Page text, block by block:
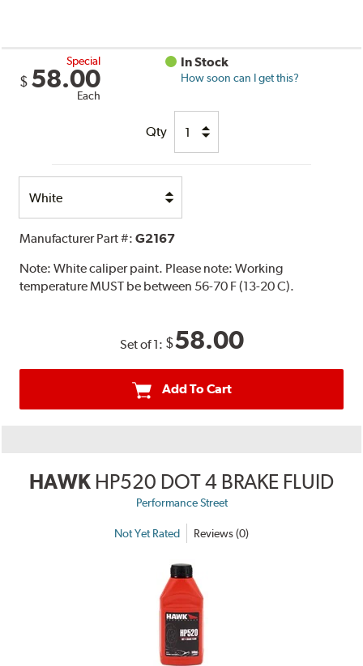
Special
$ 58.00
Each
In Stock
How soon can I get this?
Qty
Option
Manufacturer Part #:G2167
Note:White caliper paint. Please note: Working
temperature MUST be between 56-70 F (13-20 C).
Set of 1: $58.00
Add To Cart
HAWK HP520 DOT 4 BRAKE FLUID
Performance Street
Not Yet Rated Reviews (0)